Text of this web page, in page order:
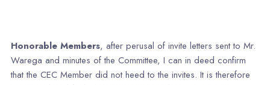
Honorable Members, after perusal of invite letters sent to Mr.
Warega and minutes of the Committee, I can in deed confirm
that the CEC Member did not heed to the invites. It is therefore